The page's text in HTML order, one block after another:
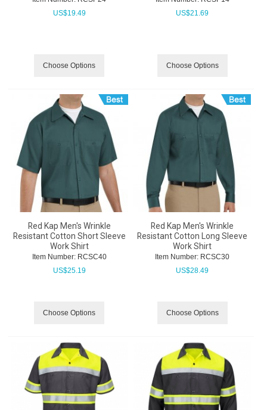
US$19.49
Choose Options
US$21.69
Choose Options
Red Kap Men's Wrinkle
Resistant Cotton Short Sleeve
Work Shirt
Item Number: RCSC40
US$25.19
Choose Options
Red Kap Men's Wrinkle
Resistant Cotton Long Sleeve
Work Shirt
Item Number: RCSC30
US$28.49
Choose Options